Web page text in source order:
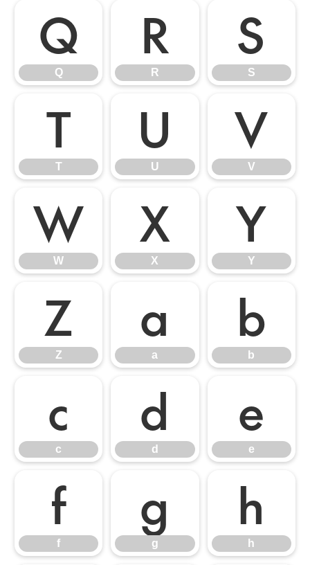
Q
Q
R
R
S
S
T
T
U
U
V
V
W
W
X
X
Y
Y
Z
Z
a
a
b
b
c
c
d
d
e
e
f
f
g
g
h
h